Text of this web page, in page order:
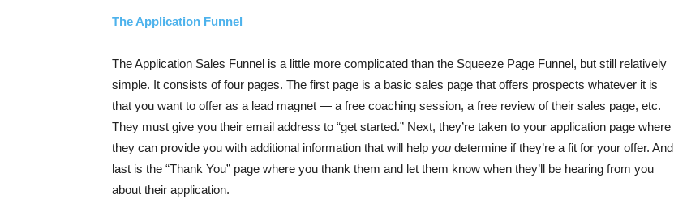
The Application Funnel
The Application Sales Funnel is a little more complicated than the Squeeze Page Funnel, but still relatively
simple. It consists of four pages. The first page is a basic sales page that offers prospects whatever it is
that you want to offer as a lead magnet — a free coaching session, a free review of their sales page, etc.
They must give you their email address to “get started.” Next, they’re taken to your application page where
they can provide you with additional information that will help you determine if they’re a fit for your offer. And
last is the “Thank You” page where you thank them and let them know when they’ll be hearing from you
about their application.